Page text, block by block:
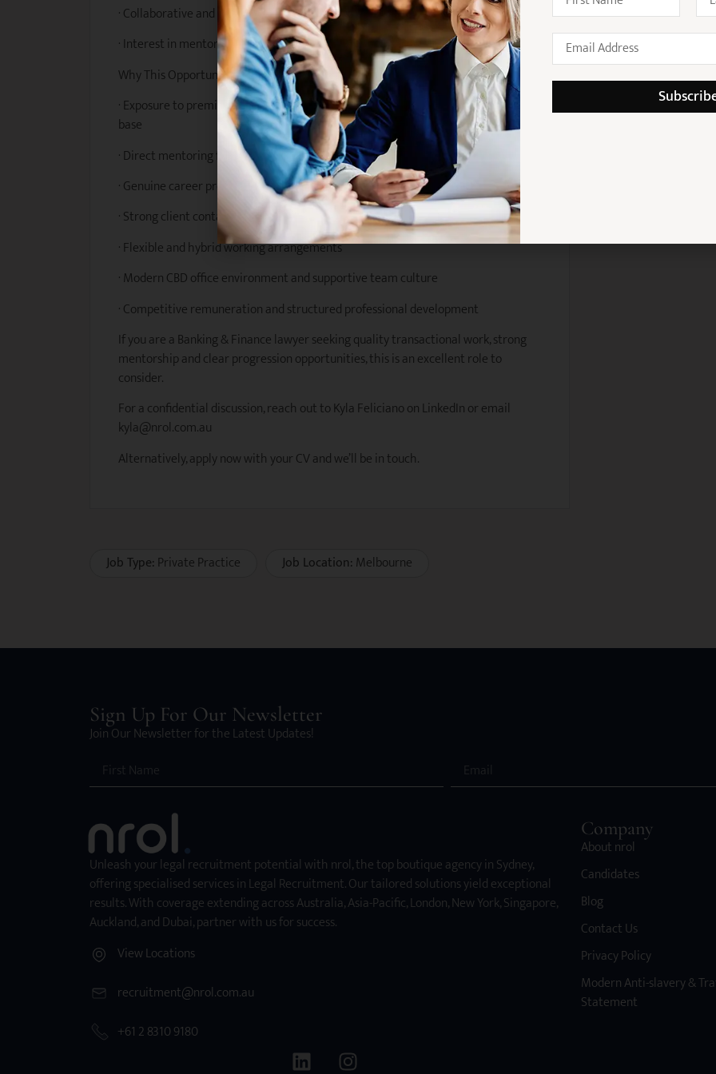
· Collaborative and proactive approach to teamwork
· Interest in mentoring junior lawyers and contributing to team development
Why This Opportunity?
· Exposure to premium Banking & Finance work across a strong national client
base
· Direct mentoring from highly respected Partners and senior lawyers
· Genuine career progression opportunities within a growing practice
· Strong client contact and early responsibility on transactions
· Flexible and hybrid working arrangements
· Modern CBD office environment and supportive team culture
· Competitive remuneration and structured professional development
If you are a Banking & Finance lawyer seeking quality transactional work, strong
mentorship and clear progression opportunities, this is an excellent role to
consider.
For a confidential discussion, reach out to Kyla Feliciano on LinkedIn or email
kyla@nrol.com.au
Alternatively, apply now with your CV and we’ll be in touch.
Job Type: Private Practice Job Location: Melbourne
Sign Up For Our Newsletter
Join Our Newsletter for the Latest Updates!
Unleash your legal recruitment potential with nrol, the top boutique agency in Sydney,
offering specialised services in Legal Recruitment. Our tailored solutions yield exceptional
results. With coverage extending across Australia, Asia-Pacific, London, New York, Singapore,
Auckland, and Dubai, partner with us for success.
View Locations
recruitment@nrol.com.au
+61 2 8310 9180
Company
About nrol
Candidates
Blog
Contact Us
Privacy Policy
Modern Anti-slavery &
Statement